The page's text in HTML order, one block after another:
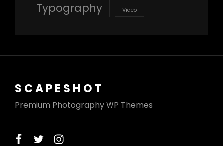
Typography Video
SCAPESHOT
Premium Photography WP Themes
facebook
twitterinstagram